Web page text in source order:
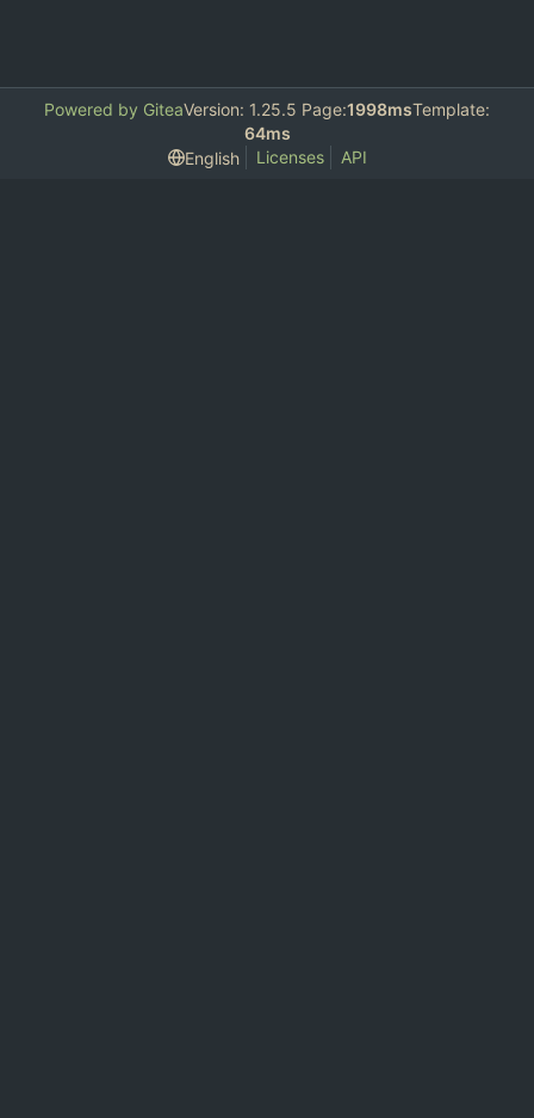
Powered by GiteaVersion: 1.25.5 Page:1998msTemplate:
64ms
English
Licenses API